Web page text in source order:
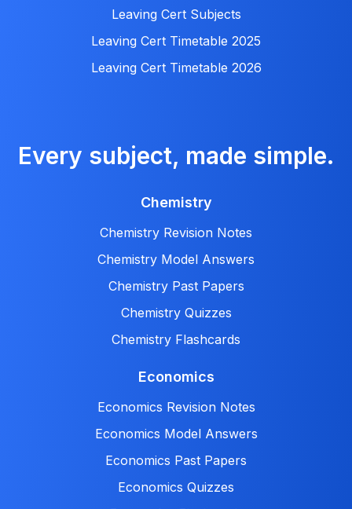
Leaving Cert Subjects
Leaving Cert Timetable 2025
Leaving Cert Timetable 2026
Every subject, made simple.
Chemistry
Chemistry Revision Notes
Chemistry Model Answers
Chemistry Past Papers
Chemistry Quizzes
Chemistry Flashcards
Economics
Economics Revision Notes
Economics Model Answers
Economics Past Papers
Economics Quizzes